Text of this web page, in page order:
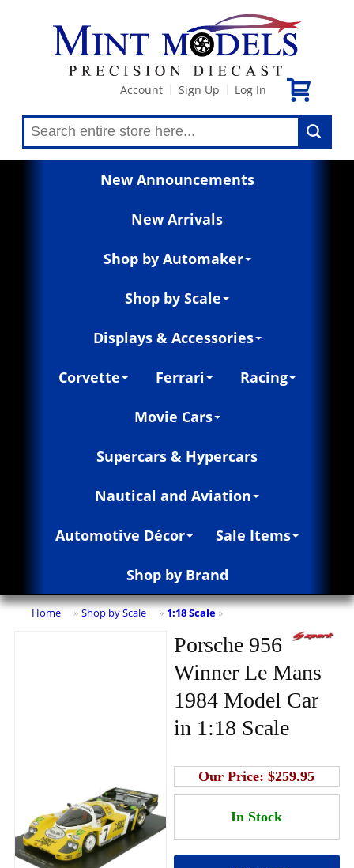
Account Sign Up Log In
New Announcements
New Arrivals
Shop by Automaker
Shop by Scale
Displays & Accessories
Corvette Ferrari Racing
Movie Cars
Supercars & Hypercars
Nautical and Aviation
Automotive Décor Sale Items
Shop by Brand
Home » Shop by Scale » 1:18 Scale »
Porsche 956
Winner Le Mans
1984 Model Car
in 1:18 Scale
Our Price:$259.95